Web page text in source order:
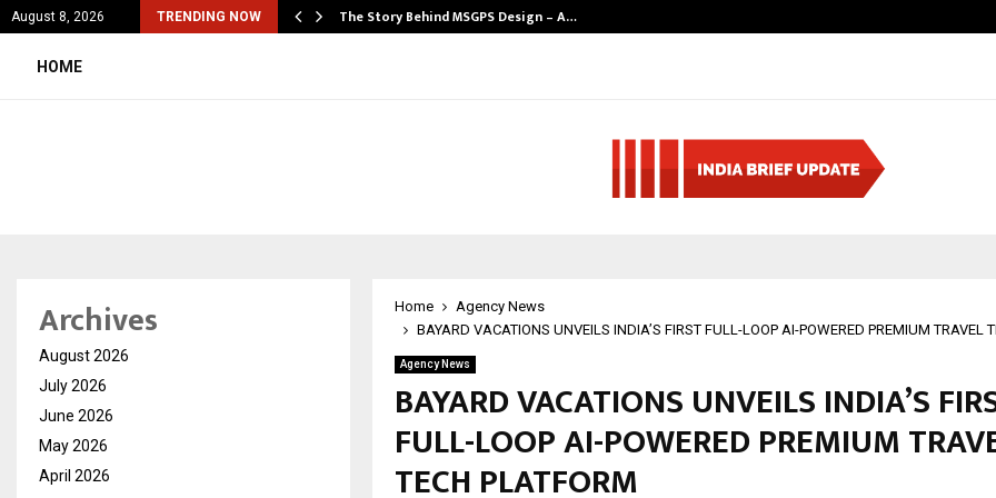
August 8, 2026 TRENDING NOW
Education Shows… The Story Behind MSGPS Design – A…
HOME
Home
Agency News
BAYARD VACATIONS UNVEILS INDIA’S FIRST FULL-LOOP AI-POWERED PREMIUM TRAVEL
Agency News
BAYARD VACATIONS UNVEILS INDIA’S
FULL-LOOP AI-POWERED PREMIUM
TECH PLATFORM
Archives
August 2026
July 2026
June 2026
May 2026
April 2026